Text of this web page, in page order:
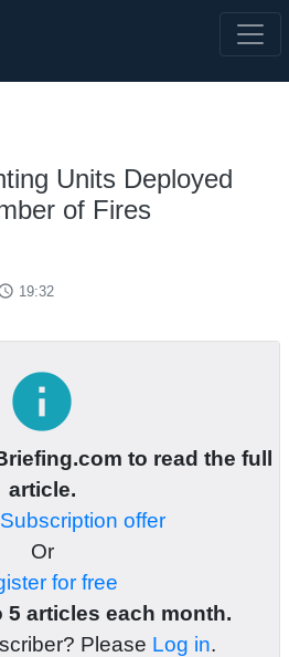
Units Deployed
of Fires
19:32
info
to read the full
article.
Subscription offer
Or
for free
5 articles each month.
Please Log in.